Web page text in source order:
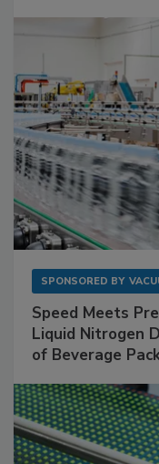
SPONSORED BY
Speed Meets
Liquid Nitrogen
of Beverage